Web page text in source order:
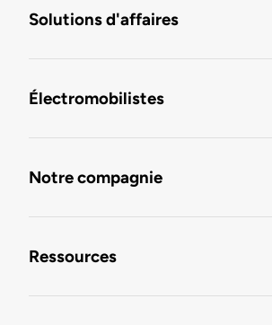
Solutions d'affaires
Électromobilistes
Notre compagnie
Ressources